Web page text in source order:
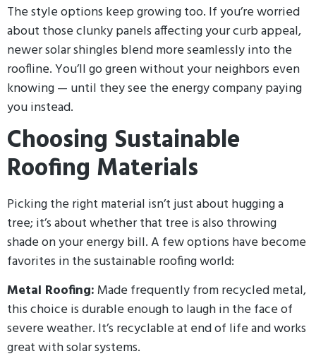
The style options keep growing too. If you’re worried
about those clunky panels affecting your curb appeal,
newer solar shingles blend more seamlessly into the
roofline. You’ll go green without your neighbors even
knowing — until they see the energy company paying
you instead.
Choosing Sustainable
Roofing Materials
Picking the right material isn’t just about hugging a
tree; it’s about whether that tree is also throwing
shade on your energy bill. A few options have become
favorites in the sustainable roofing world:
Metal Roofing: Made frequently from recycled metal,
this choice is durable enough to laugh in the face of
severe weather. It’s recyclable at end of life and works
great with solar systems.